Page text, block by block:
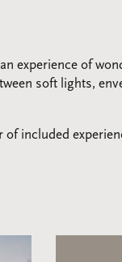
experience of
soft lights,
included